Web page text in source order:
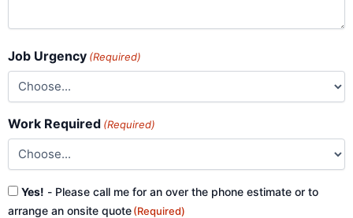
Job Urgency (Required)
Work Required (Required)
Consent
(Required)
Yes! - Please call me for an over the phone estimate or to
arrange an onsite quote(Required)